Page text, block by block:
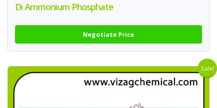
Di Ammonium Phosphate
Negotiate Price
Sale!